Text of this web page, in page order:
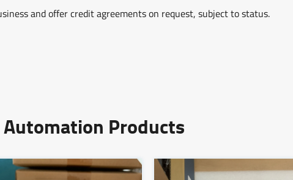
and offer credit agreements on request, subject to status.
Products